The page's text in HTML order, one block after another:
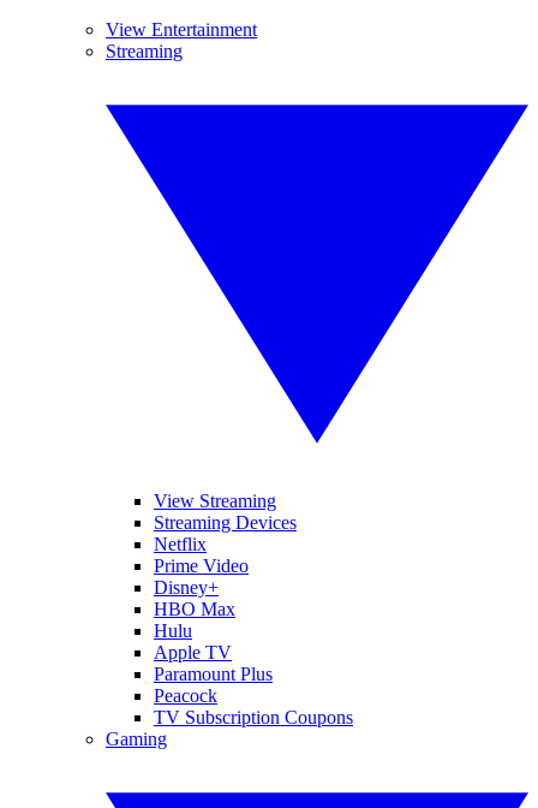
View Entertainment
Streaming
View Streaming
Streaming Devices
Netflix
Prime Video
Disney+
HBO Max
Hulu
Apple TV
Paramount Plus
Peacock
TV Subscription Coupons
Gaming